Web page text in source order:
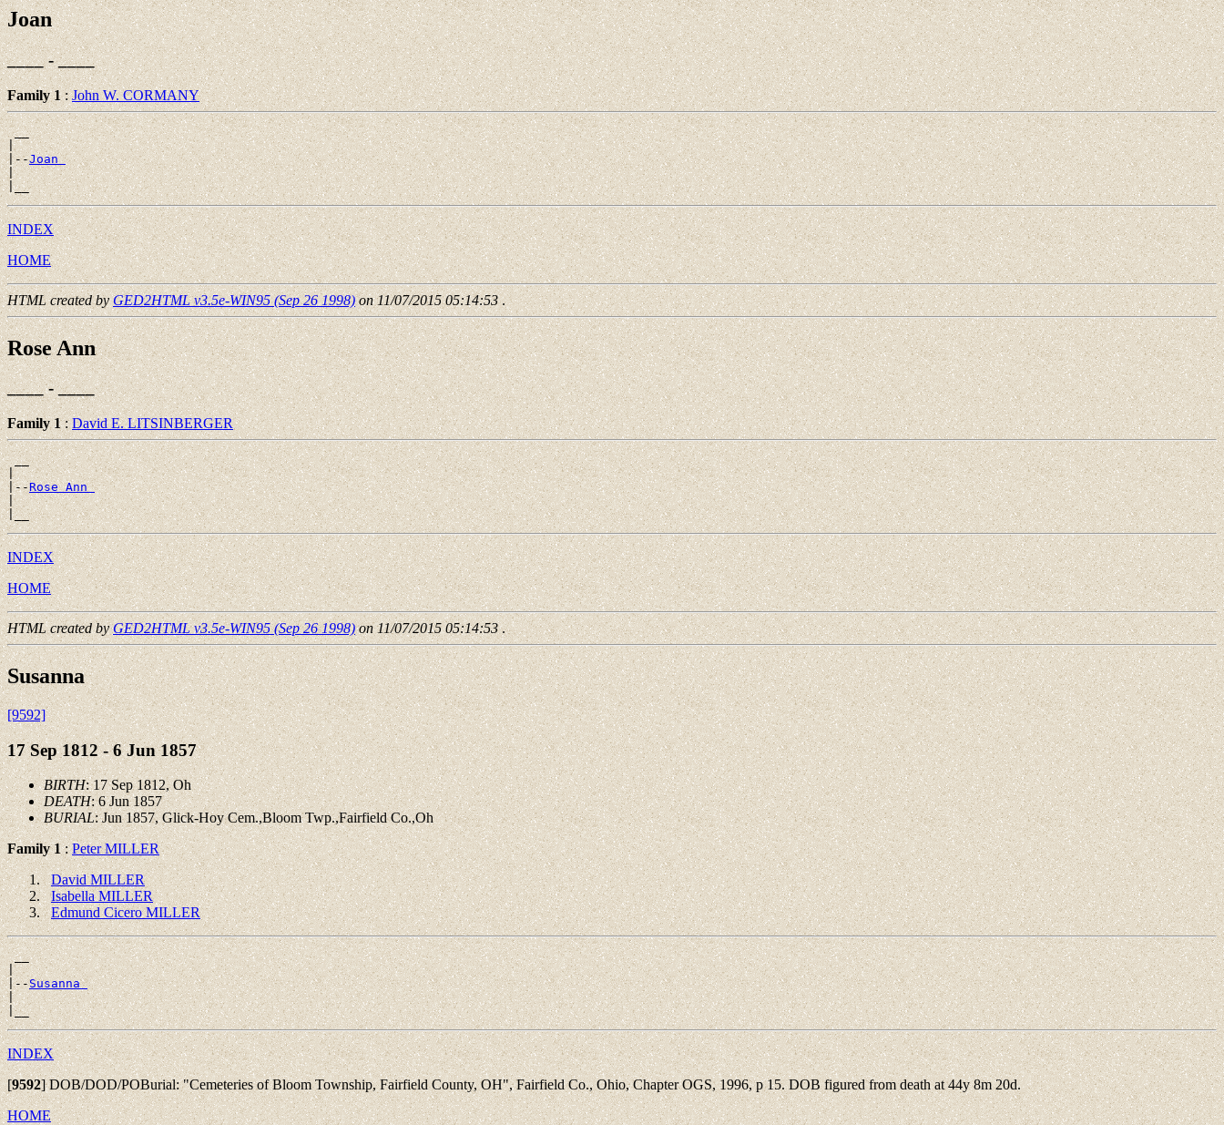
Joan
____ - ____
Family 1:John W. CORMANY
__
|
|--Joan
|
INDEX
HOME
HTML created byGED2HTML v3.5e-WIN95 (Sep 26 1998)on 11/07/2015 05:14:53.
Rose Ann
____ - ____
Family 1:David E. LITSINBERGER
__
|
|--Rose Ann
|
INDEX
HOME
HTML created byGED2HTML v3.5e-WIN95 (Sep 26 1998)on 11/07/2015 05:14:53.
Susanna
[9592]
17 Sep 1812 - 6 Jun 1857
BIRTH: 17 Sep 1812, Oh
DEATH: 6 Jun 1857
BURIAL: Jun 1857, Glick-Hoy Cem.,Bloom Twp.,Fairfield Co.,Oh
Family 1:Peter MILLER
David MILLER
Isabella MILLER
Edmund Cicero MILLER
__
|
|--Susanna
|
INDEX
[9592]DOB/DOD/POBurial: "Cemeteries of Bloom Township, Fairfield County, OH", Fairfield Co., Ohio, Chapter OGS, 1996, p 15. DOB figured from death at 44y 8m 20d.
HOME